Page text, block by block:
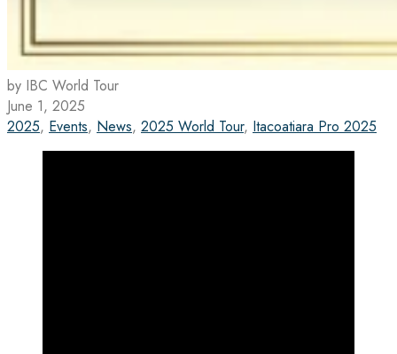
by IBC World Tour
June 1, 2025
2025, Events, News, 2025 World Tour, Itacoatiara Pro 2025